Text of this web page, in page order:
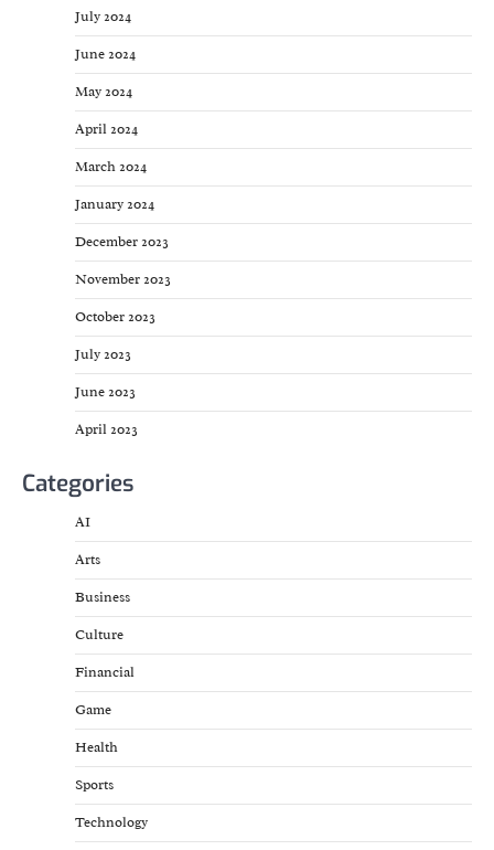
July 2024
June 2024
May 2024
April 2024
March 2024
January 2024
December 2023
November 2023
October 2023
July 2023
June 2023
April 2023
Categories
AI
Arts
Business
Culture
Financial
Game
Health
Sports
Technology